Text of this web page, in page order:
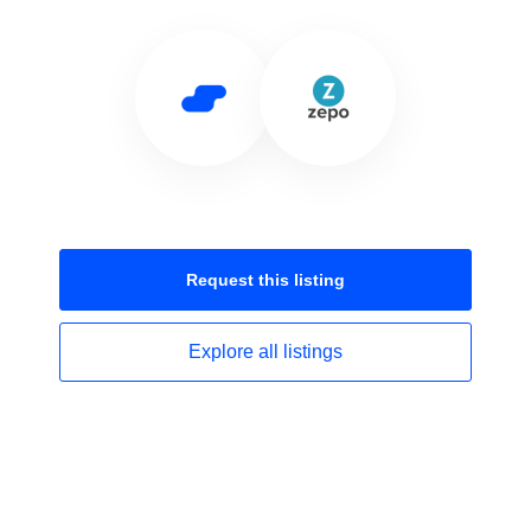
Request this listing
Explore all listings